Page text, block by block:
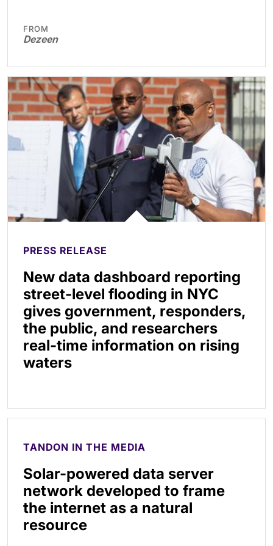
FROM
Dezeen
PRESS RELEASE
New data dashboard reporting
street-level flooding in NYC
gives government, responders,
the public, and researchers
real-time information on rising
waters
TANDON IN THE MEDIA
Solar-powered data server
network developed to frame
the internet as a natural
resource